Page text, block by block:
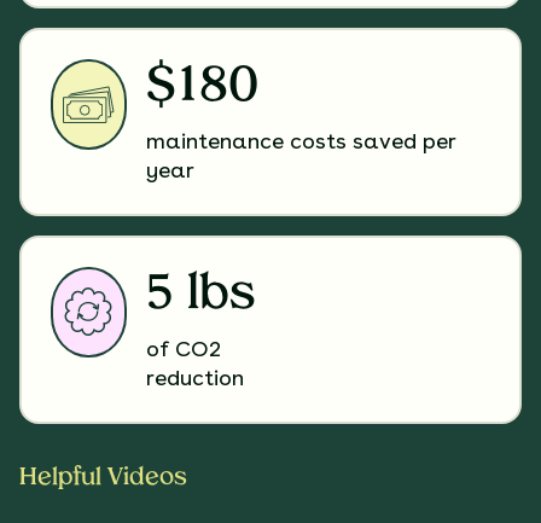
$180
maintenance costs saved per
year
5 lbs
of CO2
reduction
Helpful Videos